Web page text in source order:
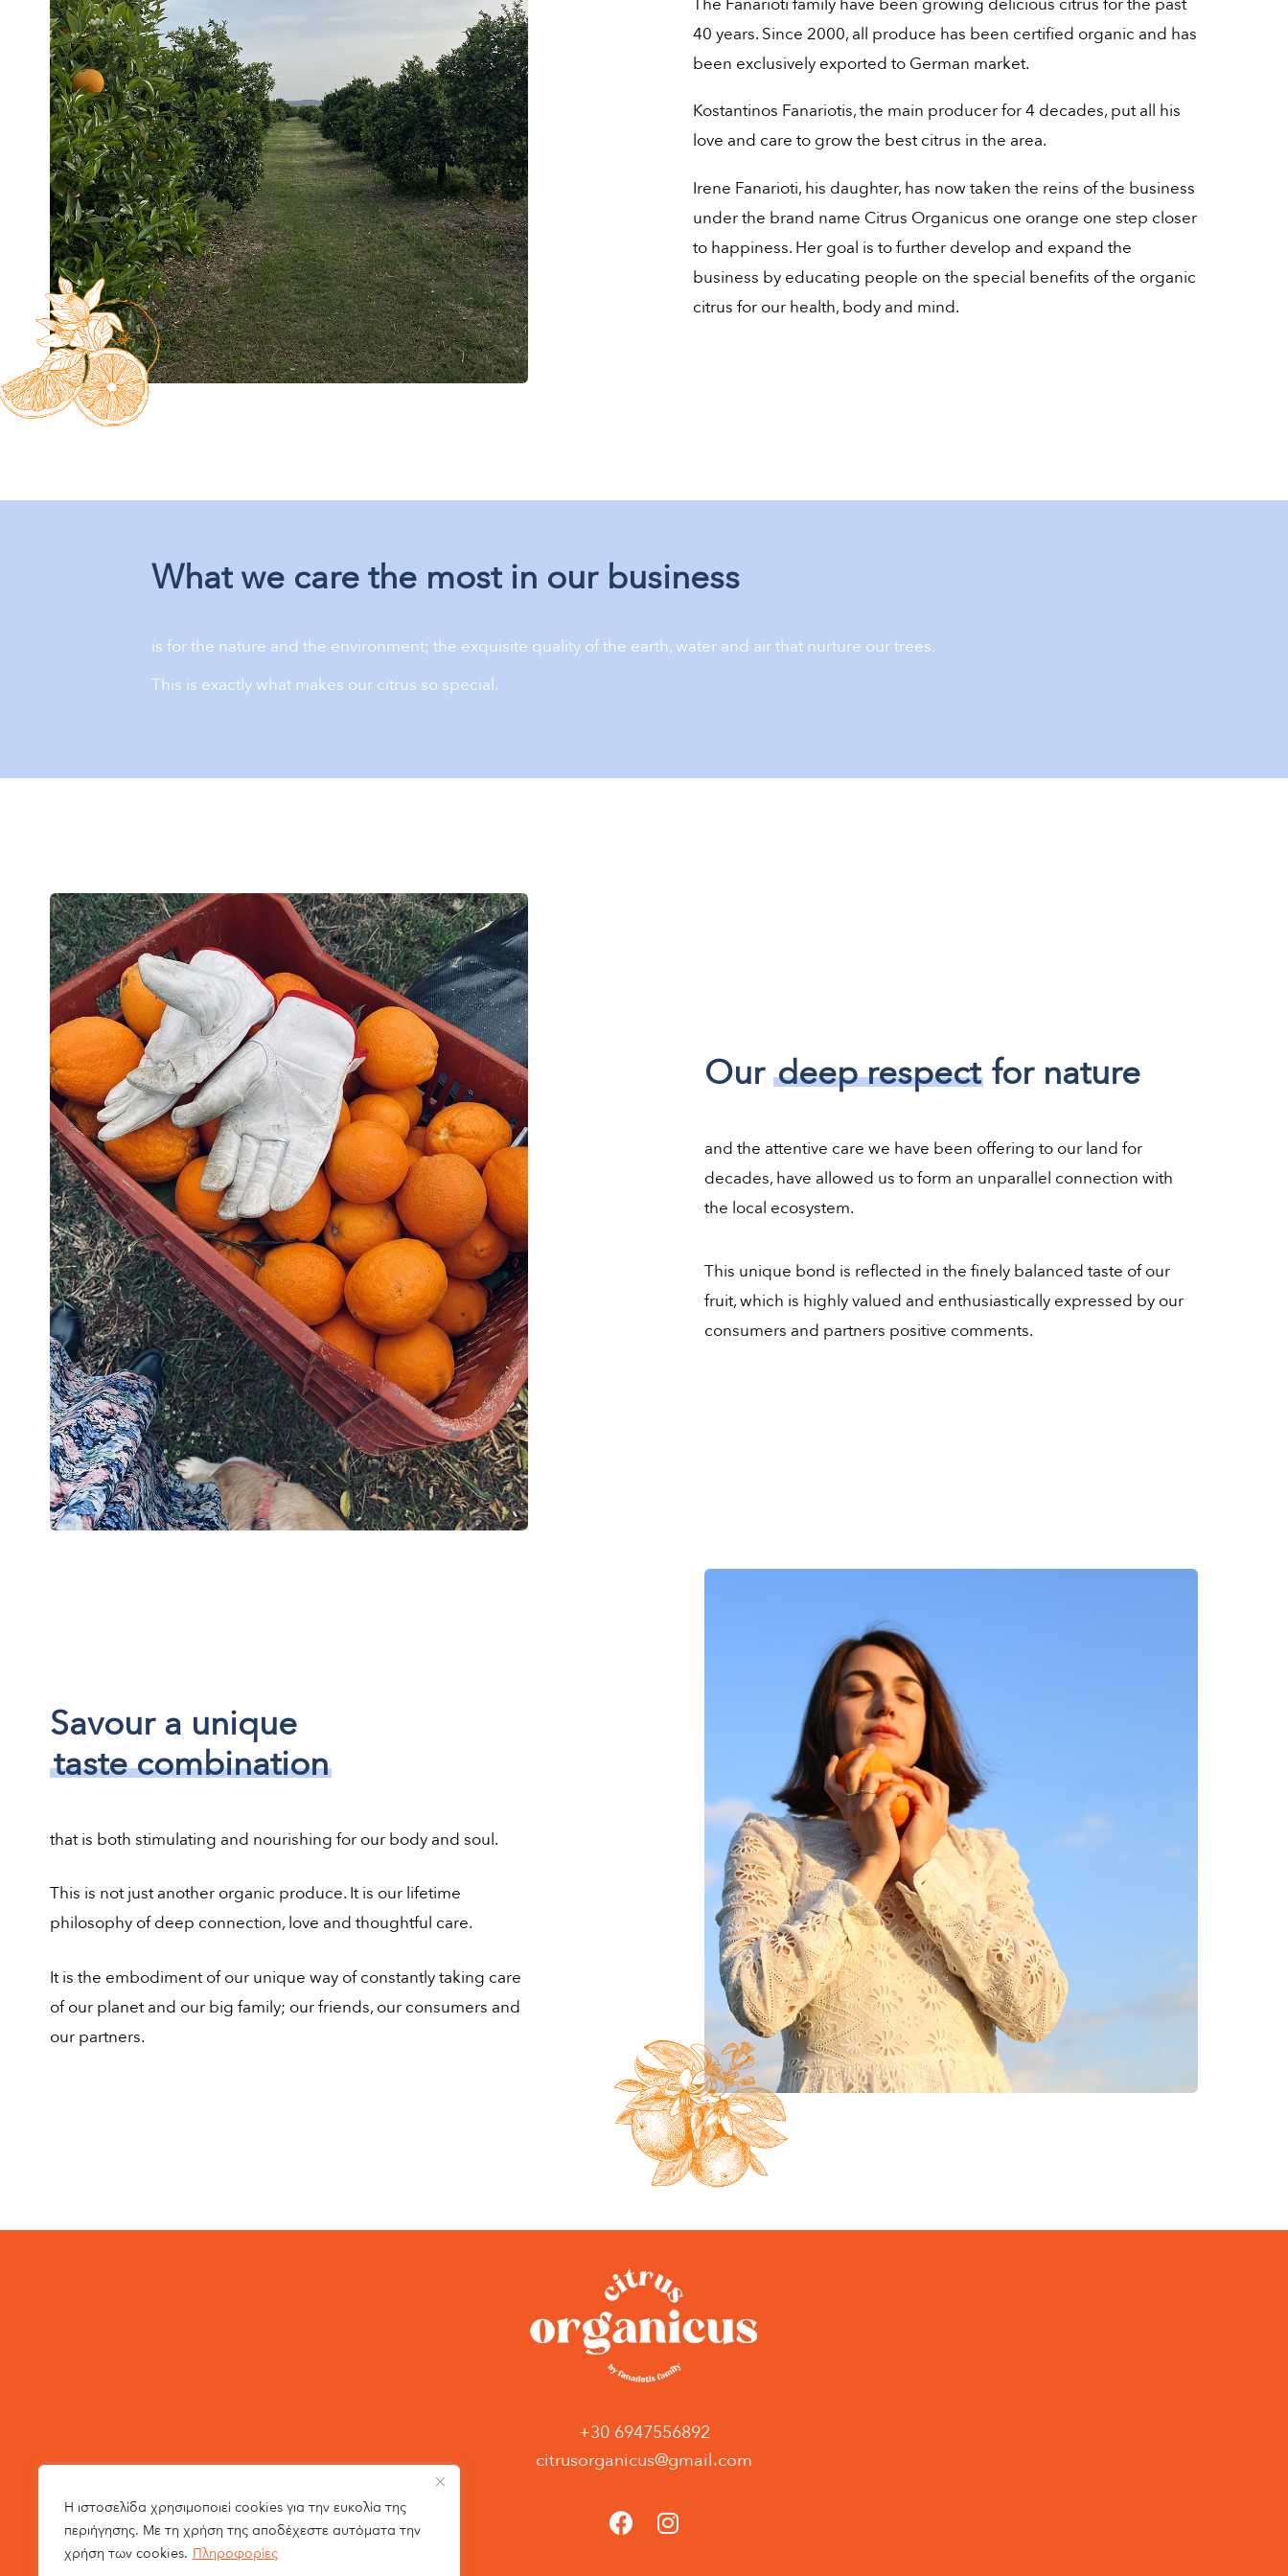
Η ιστοσελίδα χρησιμοποιεί cookies για την ευκολία της
περιήγησης. Με τη χρήση της αποδέχεστε αυτόματα την
χρήση των cookies. Πληροφορίες
40 years. Since 2000, all produce has been certified organic and has
been exclusively exported to German market.
Kostantinos Fanariotis, the main producer for 4 decades, put all his
love and care to grow the best citrus in the area.
Irene Fanarioti, his daughter, has now taken the reins of the business
under the brand name Citrus Organicus one orange one step closer
to happiness. Her goal is to further develop and expand the
business by educating people on the special benefits of the organic
citrus for our health, body and mind.
What we care the most in our business
is for the nature and the environment; the exquisite quality of the earth, water and air that nurture our trees.
This is exactly what makes our citrus so special.
Ourdeep respect for nature
and the attentive care we have been offering to our land for
decades, have allowed us to form an unparallel connection with
the local ecosystem.
This unique bond is reflected in the finely balanced taste of our
fruit, which is highly valued and enthusiastically expressed by our
consumers and partners positive comments.
Savour a unique
taste combination
that is both stimulating and nourishing for our body and soul.
This is not just another organic produce. It is our lifetime
philosophy of deep connection, love and thoughtful care.
It is the embodiment of our unique way of constantly taking care
of our planet and our big family; our friends, our consumers and
our partners.
+30 6947556892
citrusorganicus@gmail.com